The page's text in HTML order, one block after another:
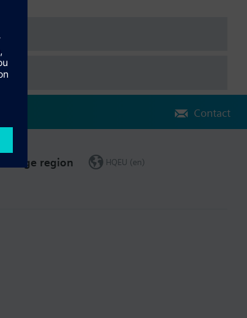
Contact
Change region HQEU (en)